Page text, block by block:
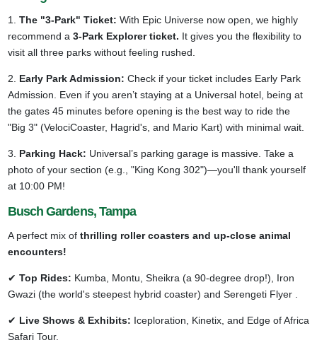
1. The "3-Park" Ticket: With Epic Universe now open, we highly
recommend a 3-Park Explorer ticket. It gives you the flexibility to
visit all three parks without feeling rushed.
2. Early Park Admission: Check if your ticket includes Early Park
Admission. Even if you aren’t staying at a Universal hotel, being at
the gates 45 minutes before opening is the best way to ride the
"Big 3" (VelociCoaster, Hagrid's, and Mario Kart) with minimal wait.
3. Parking Hack: Universal’s parking garage is massive. Take a
photo of your section (e.g., "King Kong 302")—you'll thank yourself
at 10:00 PM!
Busch Gardens, Tampa
A perfect mix of thrilling roller coasters and up-close animal
encounters!
✔ Top Rides: Kumba, Montu, Sheikra (a 90-degree drop!), Iron
Gwazi (the world's steepest hybrid coaster) and Serengeti Flyer .
✔ Live Shows & Exhibits: Iceploration, Kinetix, and Edge of Africa
Safari Tour.